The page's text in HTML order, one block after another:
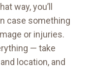
way, you’ll
case something
or injuries.
— take
location, and